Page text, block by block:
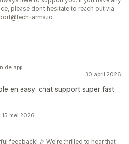
please don’t hesitate to reach out via
arms.io
30 april 2026
en easy. chat support super fast
de app
15 mei 2026
feedback! 🎉 We're thrilled to hear that